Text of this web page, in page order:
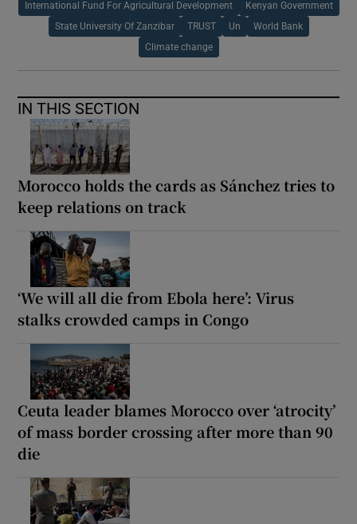
International Fund For Agricultural Development Kenyan Government
State University Of Zanzibar TRUST Un World Bank
Climate change
IN THIS SECTION
Morocco holds the cards as Sánchez tries to
keep relations on track
‘We will all die from Ebola here’: Virus
stalks crowded camps in Congo
Ceuta leader blames Morocco over ‘atrocity’
of mass border crossing after more than 90
die